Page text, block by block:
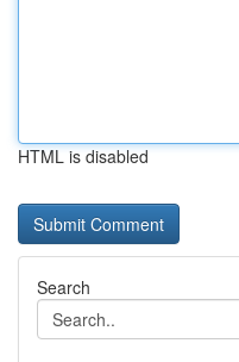
HTML is disabled
Search